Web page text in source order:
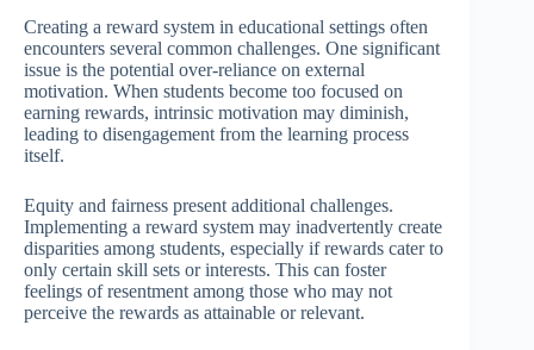
Creating a reward system in educational settings often
encounters several common challenges. One significant
issue is the potential over-reliance on external
motivation. When students become too focused on
earning rewards, intrinsic motivation may diminish,
leading to disengagement from the learning process
itself.
Equity and fairness present additional challenges.
Implementing a reward system may inadvertently create
disparities among students, especially if rewards cater to
only certain skill sets or interests. This can foster
feelings of resentment among those who may not
perceive the rewards as attainable or relevant.